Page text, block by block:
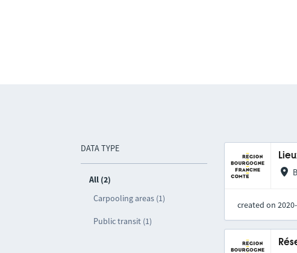
DATA TYPE
All (2)
Carpooling areas (1)
Public transit (1)
created on